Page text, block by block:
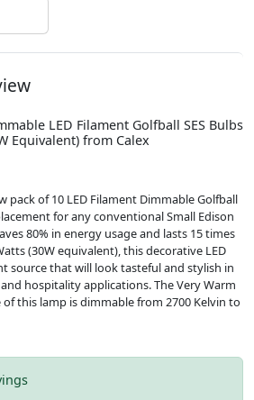
LED Filament Golfball SES Bulbs
Equivalent) from Calex
pack of 10 LED Filament Dimmable Golfball
for any conventional Small Edison
80% in energy usage and lasts 15 times
(30W equivalent), this decorative LED
source that will look tasteful and stylish in
hospitality applications. The Very Warm
this lamp is dimmable from 2700 Kelvin to